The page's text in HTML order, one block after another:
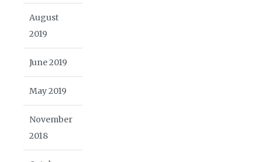
August
2019
June 2019
May 2019
November
2018